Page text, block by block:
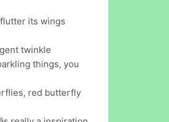
its wings
twinkle
things, you
red butterfly